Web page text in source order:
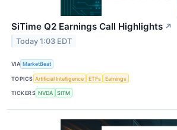
SiTime Q2 Earnings Call Highlights ↗
Today 1:03 EDT
VIA MarketBeat
TOPICS Artificial Intelligence ETFs Earnings
TICKERS NVDA SITM